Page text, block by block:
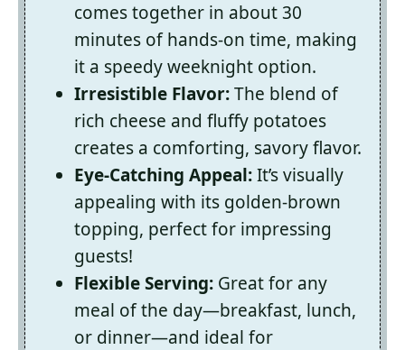
comes together in about 30
minutes of hands-on time, making
it a speedy weeknight option.
Irresistible Flavor:The blend of
rich cheese and fluffy potatoes
creates a comforting, savory flavor.
Eye-Catching Appeal:It’s visually
appealing with its golden-brown
topping, perfect for impressing
guests!
Flexible Serving: Great for any
meal of the day—breakfast, lunch,
or dinner—and ideal for